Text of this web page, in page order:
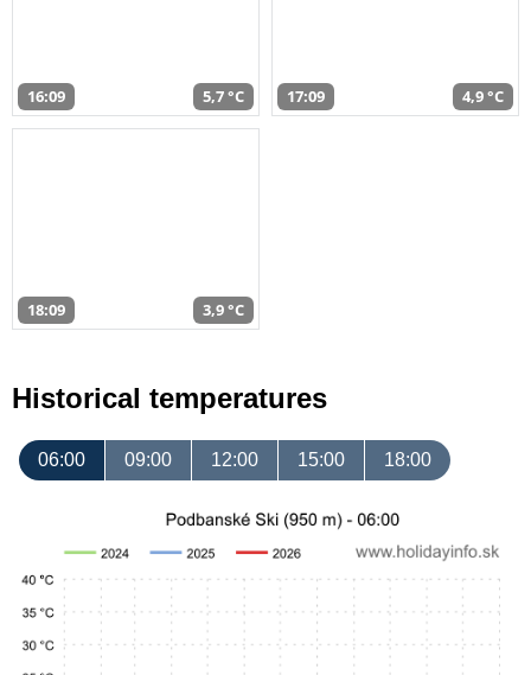
16:09 5,7 °C 17:09 4,9 °C
18:09 3,9 °C
Historical temperatures
06:00 09:00 12:00 15:00 18:00